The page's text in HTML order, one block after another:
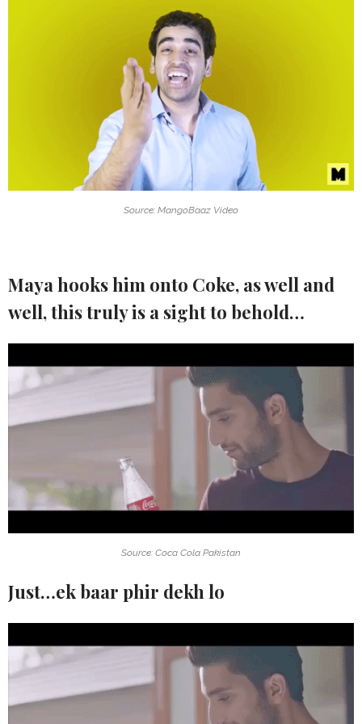
Source: MangoBaaz Video
Maya hooks him onto Coke, as well and
well, this truly is a sight to behold…
Source: Coca Cola Pakistan
Just…ek baar phir dekh lo